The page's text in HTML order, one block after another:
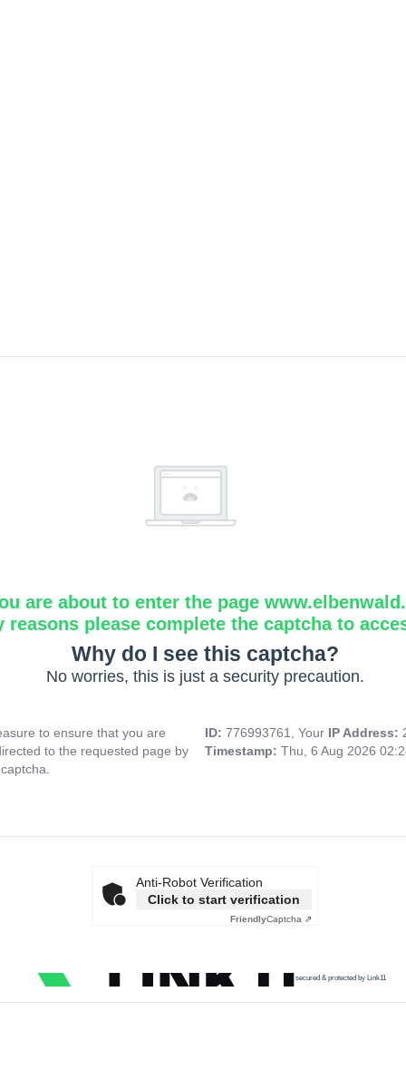
are about to enter the page
reasons please complete the captcha to
Why do I see this captcha?
No worries, this is just a security precaution.
to ensure that you are
to the requested page by
ID: 776993761, Your IP Address:
Timestamp: Thu, 6 Aug 2026
Anti-Robot Verification
Click to start verification
FriendlyCaptcha ⇗
secured & protected by Link11